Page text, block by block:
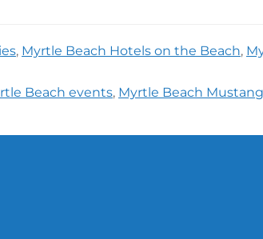
, Myrtle Beach Hotels on the Beach,
Beach events, Myrtle Beach